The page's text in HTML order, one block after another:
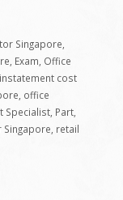
Singapore
Exam Office
cost
office
Specialist, Part,
Singapore retail